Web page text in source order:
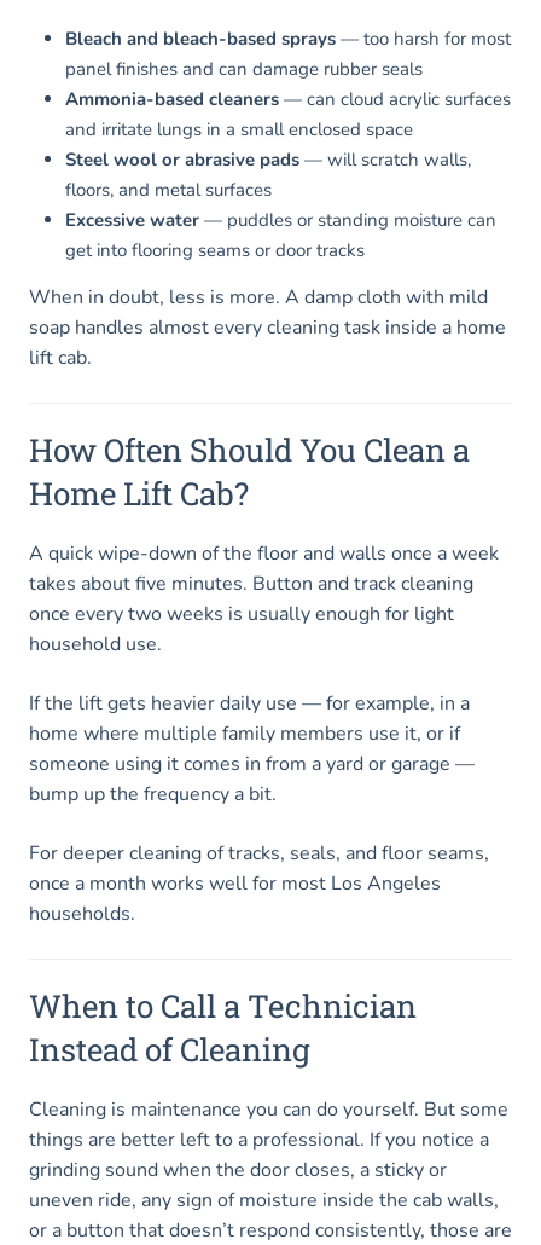
Bleach and bleach-based sprays — too harsh for most
panel finishes and can damage rubber seals
Ammonia-based cleaners — can cloud acrylic surfaces
and irritate lungs in a small enclosed space
Steel wool or abrasive pads — will scratch walls,
floors, and metal surfaces
Excessive water — puddles or standing moisture can
get into flooring seams or door tracks
When in doubt, less is more. A damp cloth with mild
soap handles almost every cleaning task inside a home
lift cab.
How Often Should You Clean a
Home Lift Cab?
A quick wipe-down of the floor and walls once a week
takes about five minutes. Button and track cleaning
once every two weeks is usually enough for light
household use.
If the lift gets heavier daily use — for example, in a
home where multiple family members use it, or if
someone using it comes in from a yard or garage —
bump up the frequency a bit.
For deeper cleaning of tracks, seals, and floor seams,
once a month works well for most Los Angeles
households.
When to Call a Technician
Instead of Cleaning
Cleaning is maintenance you can do yourself. But some
things are better left to a professional. If you notice a
grinding sound when the door closes, a sticky or
uneven ride, any sign of moisture inside the cab walls,
or a button that doesn’t respond consistently, those are